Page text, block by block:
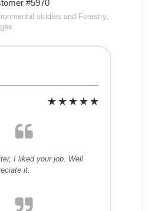
#5970
studies and Forestry,
I liked your job. Well
it.